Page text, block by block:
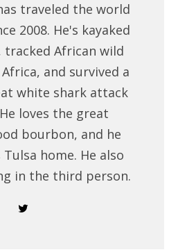
traveled the world
2008. He's kayaked
tracked African wild
and survived a
white shark attack
loves the great
bourbon, and he
home. He also
in the third person.